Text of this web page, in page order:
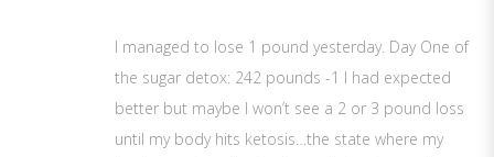
I managed to lose 1 pound yesterday. Day One of
the sugar detox: 242 pounds -1 I had expected
better but maybe I won’t see a 2 or 3 pound loss
until my body hits ketosis…the state where my